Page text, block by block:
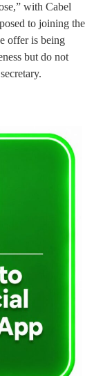
with Cabel
to joining the
offer is being
but do not